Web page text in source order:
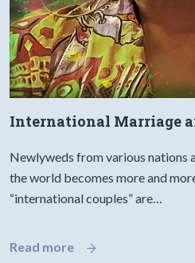
International Marriage
Newlyweds from various nations
the world becomes more and
“international couples” are…
Read more